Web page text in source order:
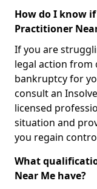
How do I know
Practitioner
If you are
legal action from
bankruptcy for
consult an
licensed
situation and
you regain
What
Near Me have?